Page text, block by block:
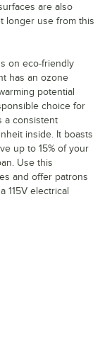
are also
longer use from this
on eco-friendly
has an ozone
potential
choice for
a consistent
inside. It boasts
up to 15% of your
Use this
and offer patrons
115V electrical